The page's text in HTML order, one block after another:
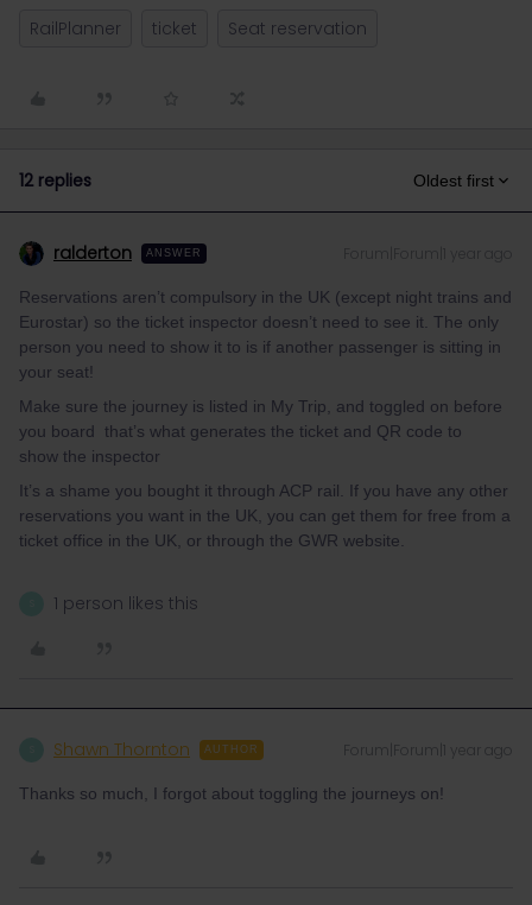
RailPlanner ticket Seat reservation
12 replies Oldest first
ralderton ANSWER
Reservations aren’t compulsory in the UK (except night trains and
Eurostar) so the ticket inspector doesn’t need to see it. The only
person you need to show it to is if another passenger is sitting in
your seat!
Make sure the journey is listed in My Trip, and toggled on before
you board that’s what generates the ticket and QR code to
show the inspector
It’s a shame you bought it through ACP rail. If you have any other
reservations you want in the UK, you can get them for free from a
ticket office in the UK, or through the GWR website.
1 person likes this
Shawn Thornton AUTHOR Forum|Forum|1 year ago
Thanks so much, I forgot about toggling the journeys on!